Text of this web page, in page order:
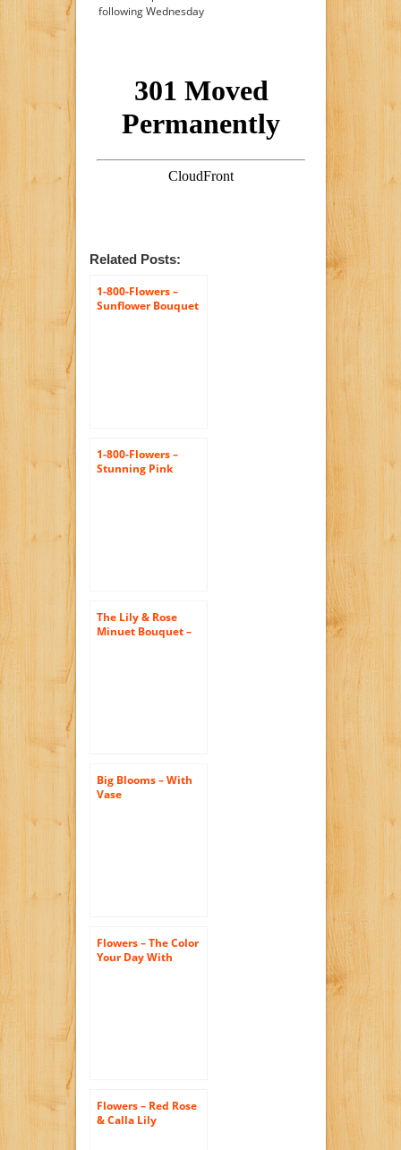
following Wednesday
Related Posts:
1-800-Flowers –
Sunflower Bouquet
1-800-Flowers –
Stunning Pink
The Lily & Rose
Minuet Bouquet –
Big Blooms – With
Vase
Flowers – The Color
Your Day With
Flowers – Red Rose
& Calla Lily